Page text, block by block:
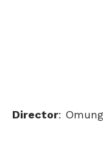
Director: